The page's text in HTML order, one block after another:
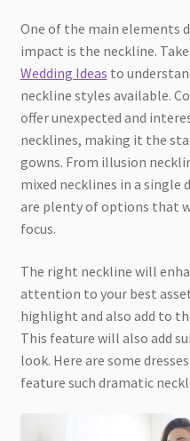
One of the main elements
impact is the neckline.
Wedding Ideas to
neckline styles available.
offer unexpected and
necklines, making it the
gowns. From illusion
mixed necklines in a single
are plenty of options that
focus.
The right neckline will
attention to your best
highlight and also add to
This feature will also add
look. Here are some
feature such dramatic